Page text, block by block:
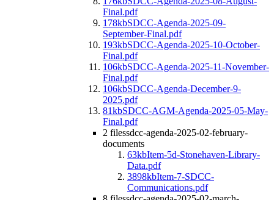
Final.pdf
178kbSDCC-Agenda-2025-09-
September-Final.pdf
193kbSDCC-Agenda-2025-10-October-
Final.pdf
106kbSDCC-Agenda-2025-11-November-
Final.pdf
106kbSDCC-Agenda-December-9-
2025.pdf
81kbSDCC-AGM-Agenda-2025-05-May-
Final.pdf
2 filessdcc-agenda-2025-02-february-
documents
63kbItem-5d-Stonehaven-Library-
Data.pdf
3898kbItem-7-SDCC-
Communications.pdf